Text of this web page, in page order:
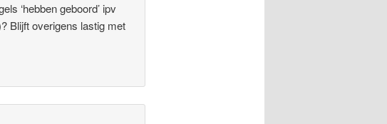
‘hebben geboord’ ipv
Blijft overigens lastig met